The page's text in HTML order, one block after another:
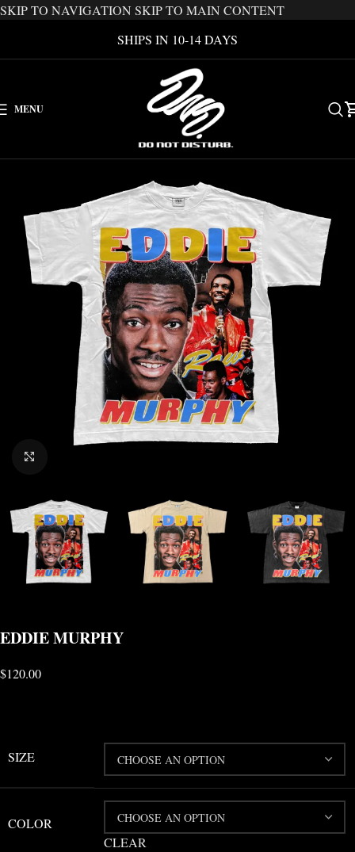
SKIP TO NAVIGATION SKIP TO MAIN CONTENT
SHIPS IN 10-14 DAYS
MENU
EDDIE MURPHY
$120.00
SIZE
COLOR
CLEAR